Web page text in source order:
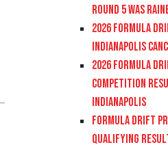
Round 5 was
2026 FORMULA
INDIANAPOLIS
2026 FORMULA
COMPETITION
INDIANAPOLIS
FORMULA DRIFT
QUALIFYING